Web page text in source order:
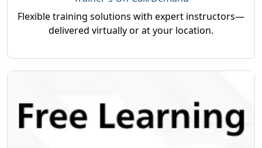
Flexible training solutions with expert instructors—
delivered virtually or at your location.